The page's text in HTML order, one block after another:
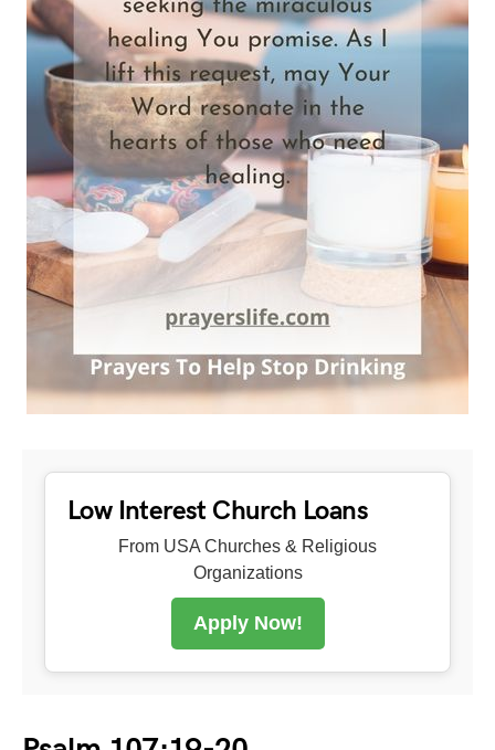
Low Interest Church Loans
From USA Churches & Religious
Organizations
Apply Now!